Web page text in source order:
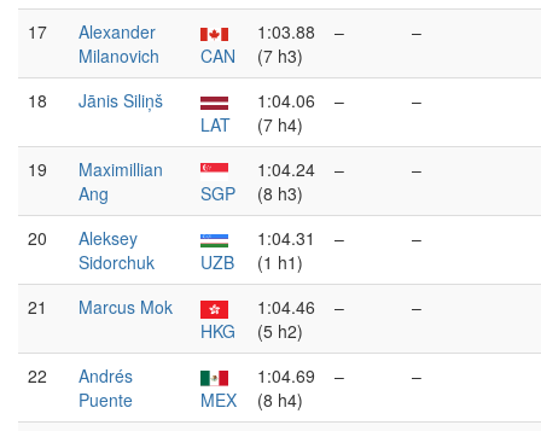
17
Alexander
Milanovich
CAN
1:03.88
(7 h3)
– –
18
Jānis Siliņš
LAT
1:04.06
(7 h4)
– –
19
Maximillian
Ang
SGP
1:04.24
(8 h3)
– –
20
Aleksey
Sidorchuk
UZB
1:04.31
(1 h1)
– –
21
Marcus Mok
HKG
1:04.46
(5 h2)
– –
22
Andrés
Puente
MEX
1:04.69
(8 h4)
– –